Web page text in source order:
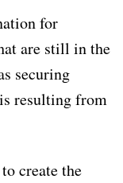
for
are still in the
securing
resulting from
create the